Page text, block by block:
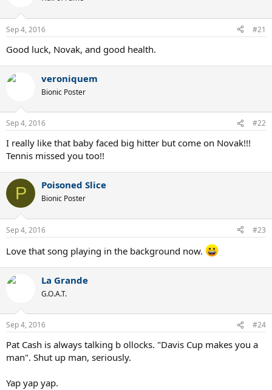
s
Sep 4, 2016 #21
Good luck, Novak, and good health.
veroniquem
Bionic Poster
Sep 4, 2016 #22
I really like that baby faced big hitter but come on Novak!!!
Tennis missed you too!!
P Poisoned Slice
Bionic Poster
Sep 4, 2016 #23
Love that song playing in the background now.
La Grande
G.O.A.T.
Sep 4, 2016 #24
Pat Cash is always talking b ollocks. "Davis Cup makes you a
man". Shut up man, seriously.
Yap yap yap.